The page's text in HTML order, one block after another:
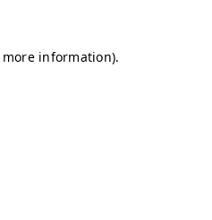
information).